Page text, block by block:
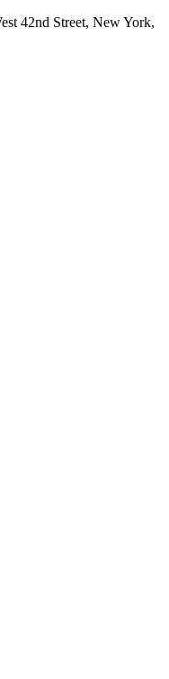
42nd Street, New York,